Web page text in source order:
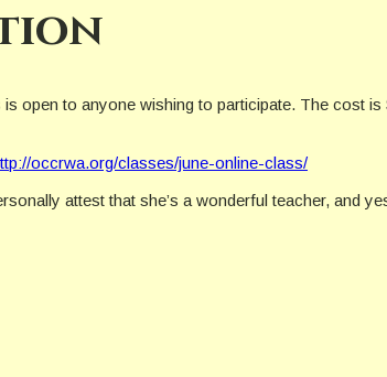
open to anyone wishing to participate. The cost
occrwa.org/classes/june-online-class/
attest that she’s a wonderful teacher, and